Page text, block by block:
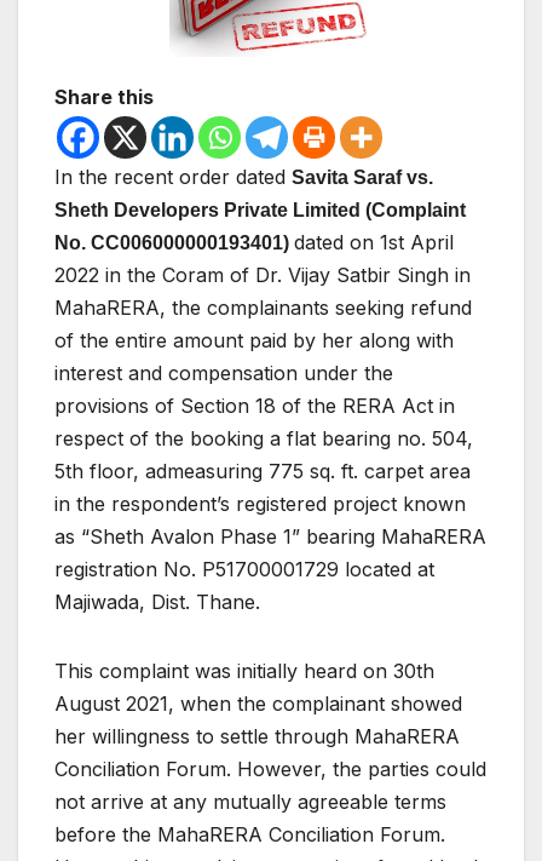
Share this
In the recent order dated Savita Saraf vs.
Sheth Developers Private Limited (Complaint
No. CC006000000193401) dated on 1st April
2022 in the Coram of Dr. Vijay Satbir Singh in
MahaRERA, the complainants seeking refund
of the entire amount paid by her along with
interest and compensation under the
provisions of Section 18 of the RERA Act in
respect of the booking a flat bearing no. 504,
5th floor, admeasuring 775 sq. ft. carpet area
in the respondent’s registered project known
as “Sheth Avalon Phase 1” bearing MahaRERA
registration No. P51700001729 located at
Majiwada, Dist. Thane.
This complaint was initially heard on 30th
August 2021, when the complainant showed
her willingness to settle through MahaRERA
Conciliation Forum. However, the parties could
not arrive at any mutually agreeable terms
before the MahaRERA Conciliation Forum.